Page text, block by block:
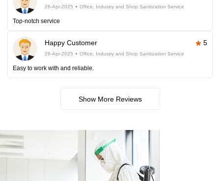
26-Apr-2025 Office, Industry and Shop Sanitization Service
Top-notch service
Happy Customer 5
26-Apr-2025 Office, Industry and Shop Sanitization Service
Easy to work with and reliable.
Show More Reviews